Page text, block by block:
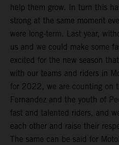
help them grow. In turn this
strong at the same moment
were long-term. Last year,
us and we could make some
excited for the new season
with our teams and riders in
for 2022, we are counting on
Fernandez and the youth of
fast and talented riders, and
each other and raise their
The same can be said for